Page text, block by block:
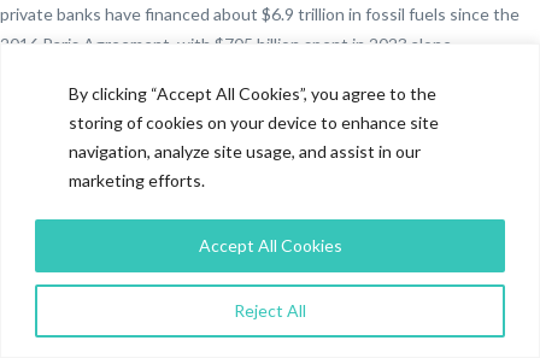
By clicking “Accept All Cookies”, you agree to the
storing of cookies on your device to enhance site
navigation, analyze site usage, and assist in our
marketing efforts.
Reject All
Accept All Cookies
private banks have financed about $6.9 trillion in fossil fuels since the
2016 Paris Agreement, with $705 billion spent in 2023 alone.
fossil fuel growth projects. The data given make ESG investing equally
important for the financial sector in contrast with the non-financial
destructive industries and increases long-term stability, whereas in the
non-financial world, it promotes operational sustainability and ethical